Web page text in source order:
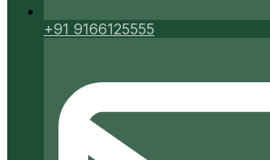
+91 9166125555